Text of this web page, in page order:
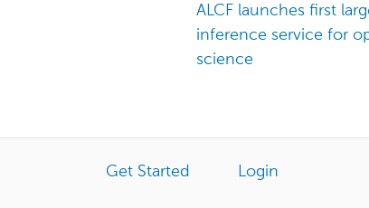
ALCF launches first
inference service for
science
Get Started Login